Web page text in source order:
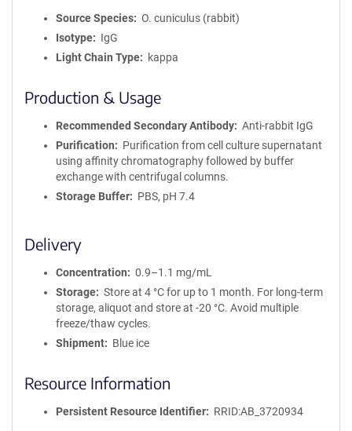
Source Species
O. cuniculus (rabbit)
Isotype
IgG
Light Chain Type
kappa
Production & Usage
Recommended Secondary Antibody
Anti-rabbit IgG
Purification
Purification from cell culture supernatant
using affinity chromatography followed by buffer
exchange with centrifugal columns.
Storage Buffer
PBS, pH 7.4
Delivery
Concentration
0.9–1.1 mg/mL
Storage
Store at 4 °C for up to 1 month. For long-term
storage, aliquot and store at -20 °C. Avoid multiple
freeze/thaw cycles.
Shipment
Blue ice
Resource Information
Persistent Resource Identifier RRID:AB_3720934